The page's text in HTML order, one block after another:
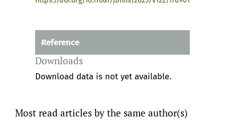
Reference
Downloads
Download data is not yet available.
Most read articles by the same author(s)